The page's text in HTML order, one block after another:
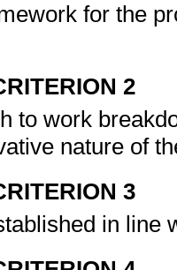
for the
2
to work
nature of
3
in line